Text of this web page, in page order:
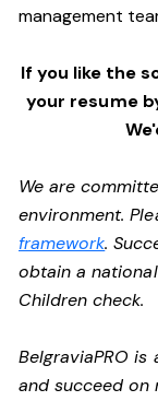
management
If you like the
your resume
We are
environment.
framework.
obtain a
Children check.
BelgraviaPRO
and succeed